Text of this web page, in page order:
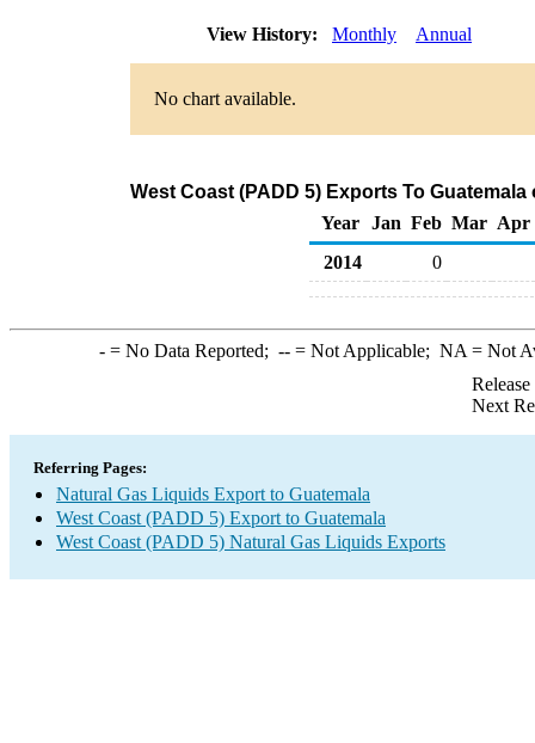
View History: Monthly Annual
No chart available.
West Coast (PADD 5) Exports To
Year
Jan Feb Mar Apr
2014
0
-= No Data Reported; --= Not Applicable; NA = Not
Next
Referring Pages:
Natural Gas Liquids Export to Guatemala
West Coast (PADD 5) Export to Guatemala
West Coast (PADD 5) Natural Gas Liquids Exports